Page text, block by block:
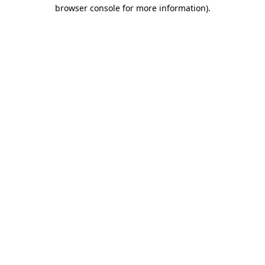
browser console for more information).